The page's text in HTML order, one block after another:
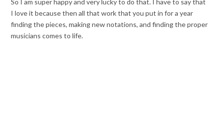
I love it because then all that work that you put in for a year
finding the pieces, making new notations, and finding the proper
musicians comes to life.